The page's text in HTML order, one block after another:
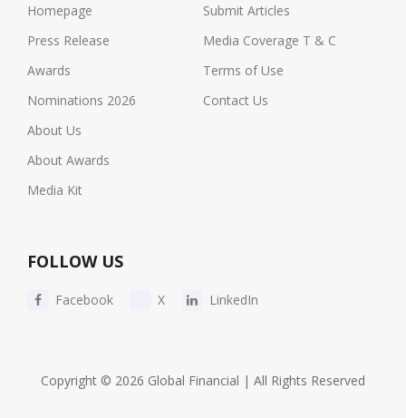
Homepage
Press Release
Awards
Nominations 2026
About Us
About Awards
Media Kit
Submit Articles
Media Coverage T & C
Terms of Use
Contact Us
FOLLOW US
Facebook X LinkedIn
Copyright © 2026 Global Financial | All Rights Reserved